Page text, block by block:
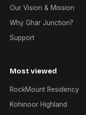
Our Vision & Mission
Why Ghar Junction?
Support
Most viewed
RockMount Residency
Kohinoor Highland